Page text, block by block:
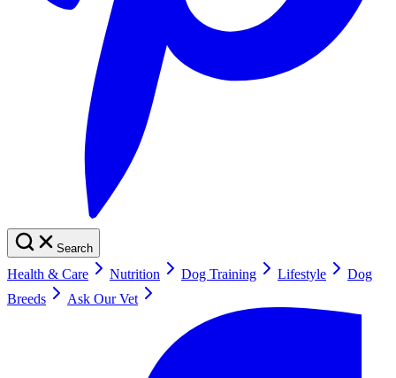
Search
Health & Care Nutrition Dog Training Lifestyle
Dog
Breeds
Ask Our Vet